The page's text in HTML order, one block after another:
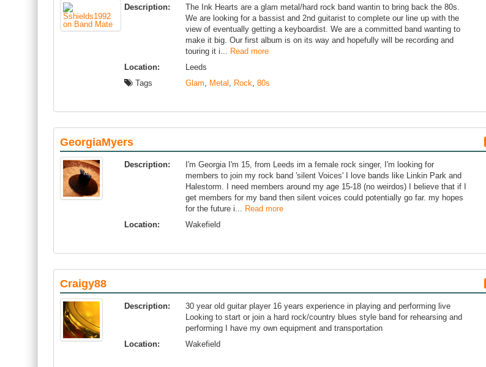
Description:
The Ink Hearts are a glam metal/hard rock band wantin to bring back the 80s.
We are looking for a bassist and 2nd guitarist to complete our line up with the
view of eventually getting a keyboardist. We are a committed band wanting to
make it big. Our first album is on its way and hopefully will be recording and
touring it i... Read more
Location:
Leeds
Tags
Glam, Metal , Rock, 80s
GeorgiaMyers
Description:
I'm Georgia I'm 15, from Leeds im a female rock singer, I'm looking for
members to join my rock band 'silent Voices' I love bands like Linkin Park and
Halestorm. I need members around my age 15-18 (no weirdos) I believe that if I
get members for my band then silent voices could potentially go far. my hopes
for the future i... Read more
Location:
Wakefield
Craigy88
Description:
30 year old guitar player 16 years experience in playing and performing live
Looking to start or join a hard rock/country blues style band for rehearsing and
performing I have my own equipment and transportation
Location:
Wakefield